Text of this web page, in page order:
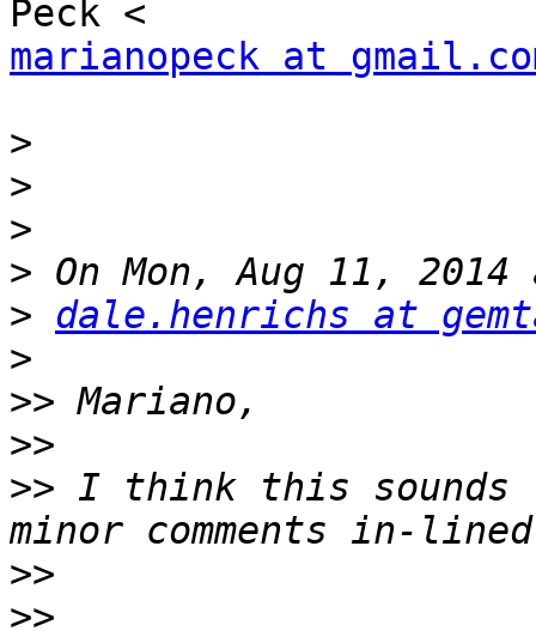
marianopeck at
>
>
>
>
> dale.henrichs at
>
>>
>>
>> I think this
>>
>>